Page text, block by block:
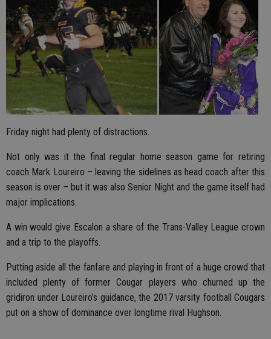
Friday night had plenty of distractions.
Not only was it the final regular home season game for retiring
coach Mark Loureiro – leaving the sidelines as head coach after this
season is over – but it was also Senior Night and the game itself had
major implications.
A win would give Escalon a share of the Trans-Valley League crown
and a trip to the playoffs.
Putting aside all the fanfare and playing in front of a huge crowd that
included plenty of former Cougar players who churned up the
gridiron under Loureiro’s guidance, the 2017 varsity football Cougars
put on a show of dominance over longtime rival Hughson.